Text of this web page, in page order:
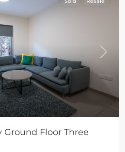
Next
Ground Floor Three